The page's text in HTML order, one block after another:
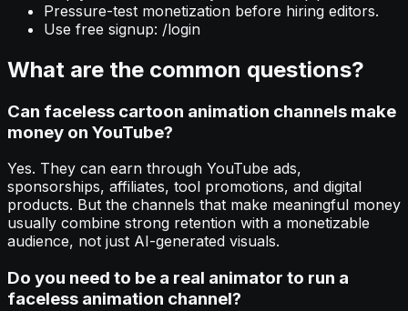
Pressure-test monetization before hiring editors.
Use free signup: /login
What are the common questions?
Can faceless cartoon animation channels make
money on YouTube?
Yes. They can earn through YouTube ads,
sponsorships, affiliates, tool promotions, and digital
products. But the channels that make meaningful money
usually combine strong retention with a monetizable
audience, not just AI-generated visuals.
Do you need to be a real animator to run a
faceless animation channel?